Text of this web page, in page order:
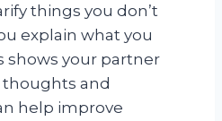
things you don’t
explain what you
shows your partner
and
help improve